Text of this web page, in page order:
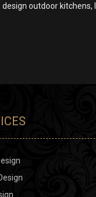
design outdoor